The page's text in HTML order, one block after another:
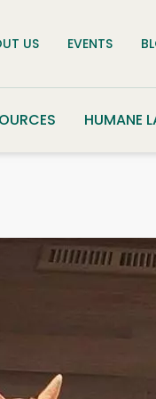
US EVENTS
HUMANE